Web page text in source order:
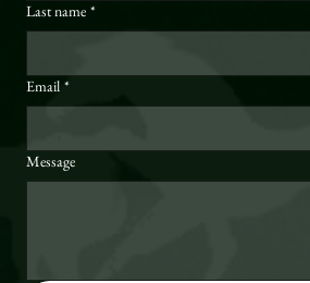
Last name *
Email *
Message